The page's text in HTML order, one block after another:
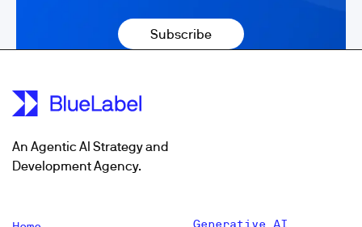
An Agentic AI Strategy and
Development Agency.
Generative AI